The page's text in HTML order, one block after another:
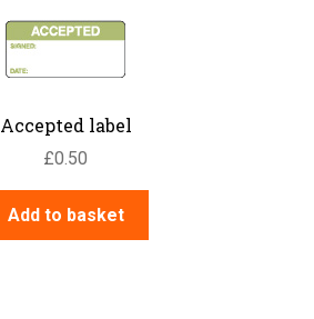
Accepted label
£0.50
Add to basket